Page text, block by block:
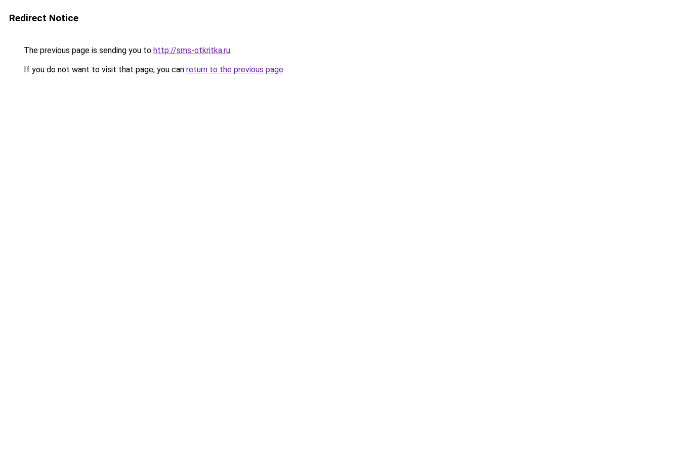
Redirect Notice
The previous page is sending you to http://sms-otkritka.ru.
If you do not want to visit that page, you can return to the previous page.